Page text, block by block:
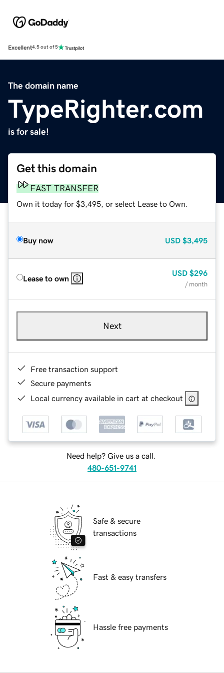
Excellent4.5 out of 5
The domain name
TypeRighter.com
is for sale!
Get this domain
FAST TRANSFER
Own it today for $3,495, or select Lease to Own.
Buy now USD $3,495
Lease to own
USD $296
/ month
Next
Free transaction support
Secure payments
Local currency available in cart at checkout
Need help? Give us a call.
480-651-9741
Safe & secure
transactions
Fast & easy transfers
Hassle free payments